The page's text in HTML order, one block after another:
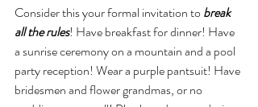
Consider this your formal invitation to break
all the rules! Have breakfast for dinner! Have
a sunrise ceremony on a mountain and a pool
party reception! Wear a purple pantsuit! Have
bridesmen and flower grandmas, or no